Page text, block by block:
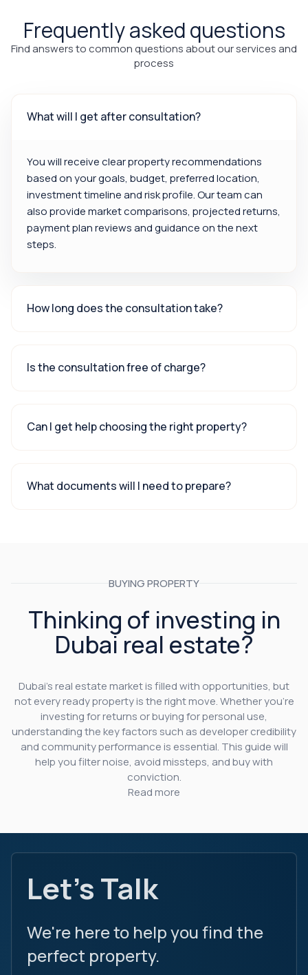
Frequently asked questions
Find answers to common questions about our services and
process
What will I get after consultation?
You will receive clear property recommendations
based on your goals, budget, preferred location,
investment timeline and risk profile. Our team can
also provide market comparisons, projected returns,
payment plan reviews and guidance on the next
steps.
How long does the consultation take?
Is the consultation free of charge?
Can I get help choosing the right property?
What documents will I need to prepare?
BUYING PROPERTY
Thinking of investing in
Dubai real estate?
Dubai’s real estate market is filled with opportunities, but
not every ready property is the right move. Whether you’re
investing for returns or buying for personal use,
understanding the key factors such as developer credibility
and community performance is essential. This guide will
help you filter noise, avoid missteps, and buy with
conviction.
Read more
Let's Talk
We're here to help you find the
perfect property.